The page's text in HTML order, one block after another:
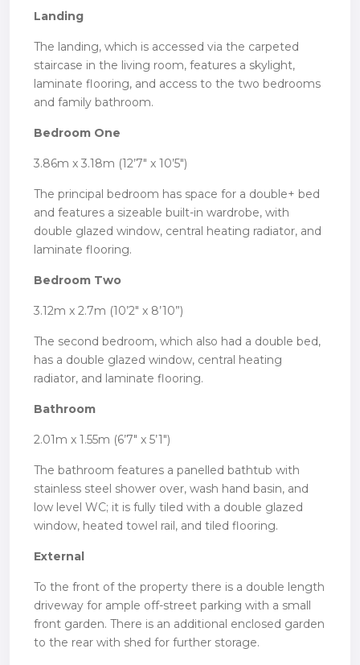
Landing
The landing, which is accessed via the carpeted
staircase in the living room, features a skylight,
laminate flooring, and access to the two bedrooms
and family bathroom.
Bedroom One
3.86m x 3.18m (12’7″ x 10’5″)
The principal bedroom has space for a double+ bed
and features a sizeable built-in wardrobe, with
double glazed window, central heating radiator, and
laminate flooring.
Bedroom Two
3.12m x 2.7m (10’2″ x 8’10”)
The second bedroom, which also had a double bed,
has a double glazed window, central heating
radiator, and laminate flooring.
Bathroom
2.01m x 1.55m (6’7″ x 5’1″)
The bathroom features a panelled bathtub with
stainless steel shower over, wash hand basin, and
low level WC; it is fully tiled with a double glazed
window, heated towel rail, and tiled flooring.
External
To the front of the property there is a double length
driveway for ample off-street parking with a small
front garden. There is an additional enclosed garden
to the rear with shed for further storage.